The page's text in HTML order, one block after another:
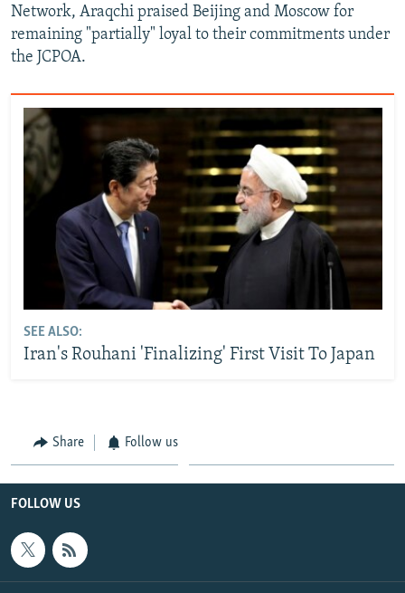
Network, Araqchi praised Beijing and Moscow for
remaining "partially" loyal to their commitments under
the JCPOA.
SEE ALSO:
Iran's Rouhani 'Finalizing' First Visit To Japan
Share Follow us
FOLLOW US